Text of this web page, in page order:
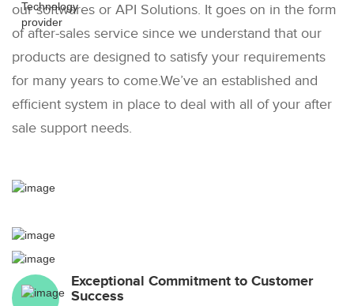
our softwares or API Solutions. It goes on in the form
of after-sales service since we understand that our
products are designed to satisfy your requirements
for many years to come.We’ve an established and
efficient system in place to deal with all of your after
sale support needs.
Exceptional Commitment to Customer
Success